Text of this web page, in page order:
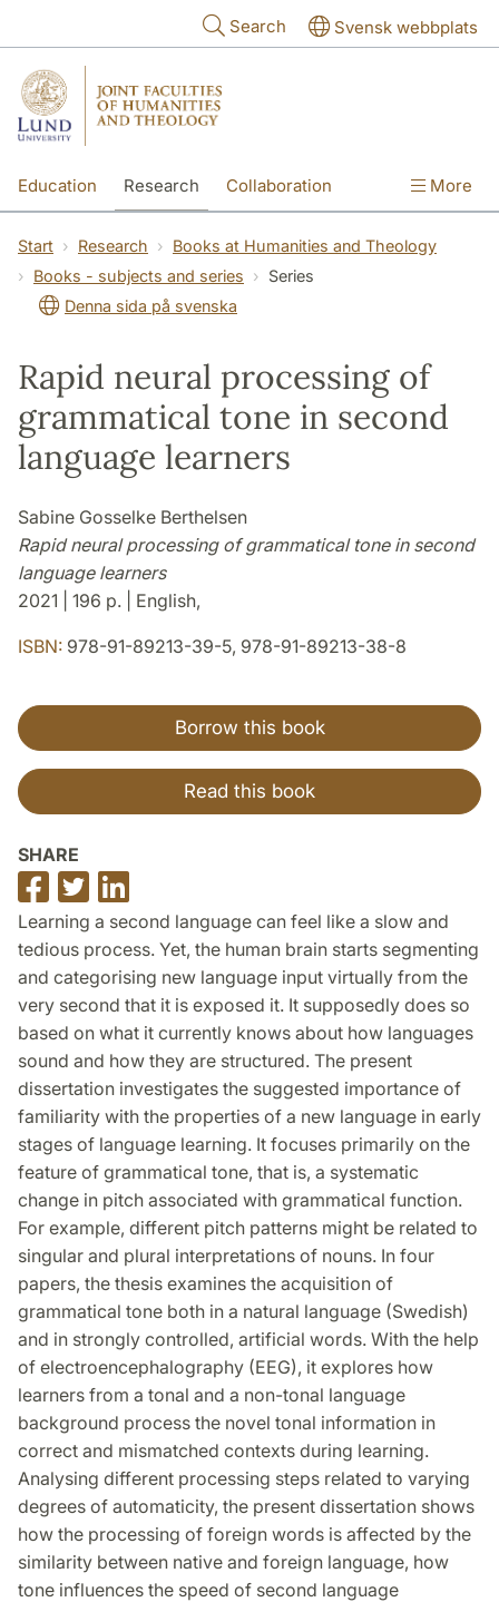
Search Svensk webbplats
Education Research Collaboration More
Start Research
Books at Humanities and Theology
Books - subjects and series
Series
Denna sida på svenska
Rapid neural processing of
grammatical tone in second
language learners
Sabine Gosselke Berthelsen
Rapid neural processing of grammatical tone in second
language learners
2021 | 196 p. | English,
ISBN: 978-91-89213-39-5, 978-91-89213-38-8
Borrow this book
Read this book
SHARE
Share
on
Facebook
Share
on
Twitter
on
LinkedIn
Learning a second language can feel like a slow and
tedious process. Yet, the human brain starts segmenting
and categorising new language input virtually from the
very second that it is exposed it. It supposedly does so
based on what it currently knows about how languages
sound and how they are structured. The present
dissertation investigates the suggested importance of
familiarity with the properties of a new language in early
stages of language learning. It focuses primarily on the
feature of grammatical tone, that is, a systematic
change in pitch associated with grammatical function.
For example, different pitch patterns might be related to
singular and plural interpretations of nouns. In four
papers, the thesis examines the acquisition of
grammatical tone both in a natural language (Swedish)
and in strongly controlled, artificial words. With the help
of electroencephalography (EEG), it explores how
learners from a tonal and a non-tonal language
background process the novel tonal information in
correct and mismatched contexts during learning.
Analysing different processing steps related to varying
degrees of automaticity, the present dissertation shows
how the processing of foreign words is affected by the
similarity between native and foreign language, how
tone influences the speed of second language